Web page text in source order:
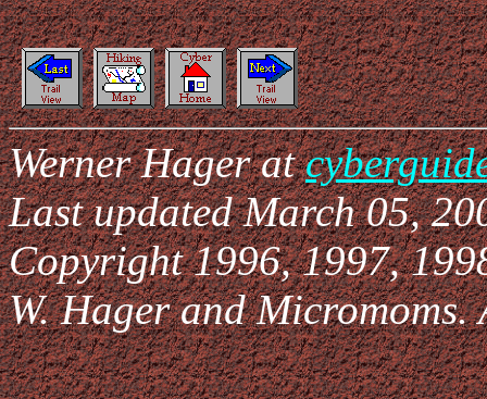
Werner Hager at
Last updated March 05,
Copyright 1996, 1997,
W. Hager and